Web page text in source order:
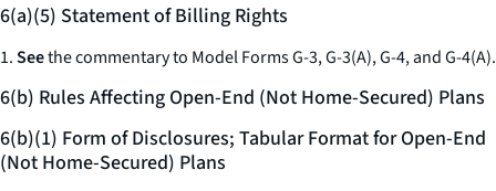
6(a)(5) Statement of Billing Rights
1.Seethe commentary to Model Forms G-3, G-3(A), G-4, and G-4(A).
6(b) Rules Affecting Open-End (Not Home-Secured) Plans
6(b)(1) Form of Disclosures; Tabular Format for Open-End
(Not Home-Secured) Plans